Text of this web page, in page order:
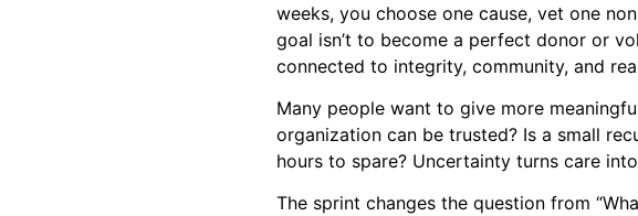
weeks, you choose one cause, vet one
goal isn’t to become a perfect donor or
connected to integrity, community, and
Many people want to give more
organization can be trusted? Is a small
hours to spare? Uncertainty turns care
The sprint changes the question from